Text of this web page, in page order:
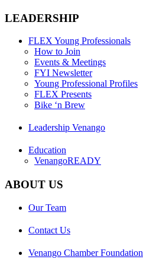
LEADERSHIP
FLEX Young Professionals
How to Join
Events & Meetings
FYI Newsletter
Young Professional Profiles
FLEX Presents
Bike ‘n Brew
Leadership Venango
Education
VenangoREADY
ABOUT US
Our Team
Contact Us
Venango Chamber Foundation